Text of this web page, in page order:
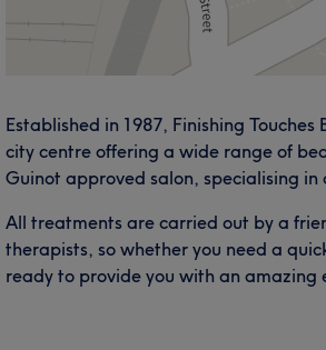
Established in 1987, Finishing
city centre offering a wide range of
Guinot approved salon, specialising
All treatments are carried out by a
therapists, so whether you need a
ready to provide you with an amazing